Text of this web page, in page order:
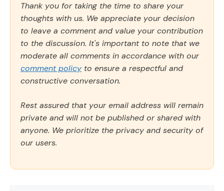
Thank you for taking the time to share your
thoughts with us. We appreciate your decision
to leave a comment and value your contribution
to the discussion. It's important to note that we
moderate all comments in accordance with our
comment policy to ensure a respectful and
constructive conversation.
Rest assured that your email address will remain
private and will not be published or shared with
anyone. We prioritize the privacy and security of
our users.